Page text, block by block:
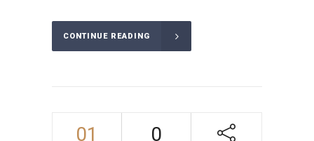
CONTINUE READING
01 0